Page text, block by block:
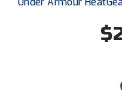
Sun Belt
Sun Belt
TruBlu Umpire